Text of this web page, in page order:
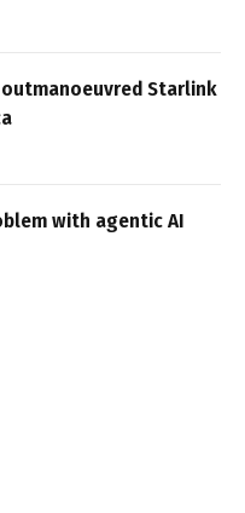
outmanoeuvred Starlink
with agentic AI